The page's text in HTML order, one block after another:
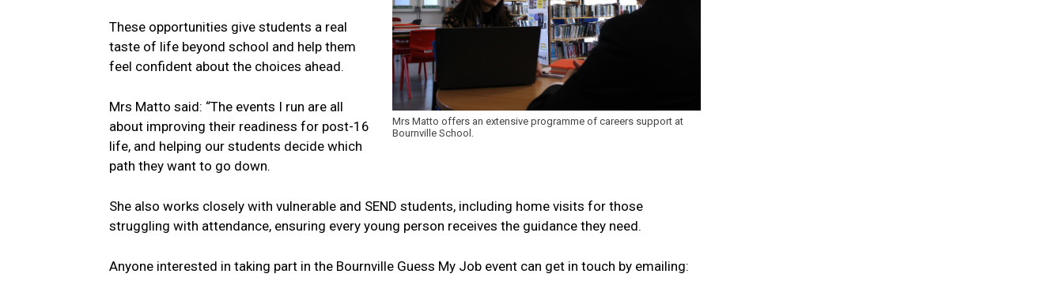
Mrs Matto offers an extensive programme of careers support at
Bournville School.
These opportunities give students a real
taste of life beyond school and help them
feel confident about the choices ahead.
Mrs Matto said: “The events I run are all
about improving their readiness for post-16
life, and helping our students decide which
path they want to go down.
She also works closely with vulnerable and SEND students, including home visits for those
struggling with attendance, ensuring every young person receives the guidance they need.
Anyone interested in taking part in the Bournville Guess My Job event can get in touch by emailing: